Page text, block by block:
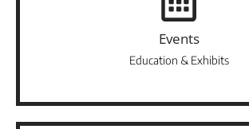
Events
Education & Exhibits